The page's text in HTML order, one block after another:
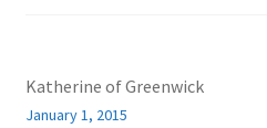
Katherine of Greenwick
January 1, 2015